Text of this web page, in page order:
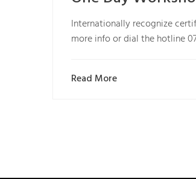
Internationally recognize
more info or dial the hotline
Read More